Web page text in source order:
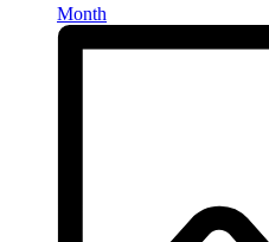
Month